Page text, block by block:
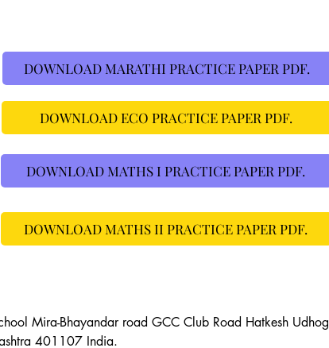
DOWNLOAD MARATHI PRACTICE PAPER PDF.
DOWNLOAD ECO PRACTICE PAPER PDF.
DOWNLOAD MATHS I PRACTICE PAPER PDF.
DOWNLOAD MATHS II PRACTICE PAPER PDF.
Mira-Bhayandar road GCC Club Road Hatkesh Udhog
401107 India.